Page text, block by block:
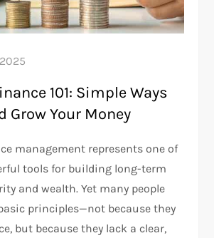
101: Simple Ways
Grow Your Money
management represents one of
tools for building long-term
and wealth. Yet many people
principles—not because they
but because they lack a clear,